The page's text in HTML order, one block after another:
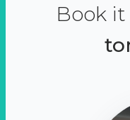
Book